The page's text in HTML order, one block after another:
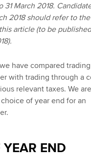
31 March 2018.
2018 should refer to
article (to be
have compared trading
with trading through a
relevant taxes. We
of year end for an
END